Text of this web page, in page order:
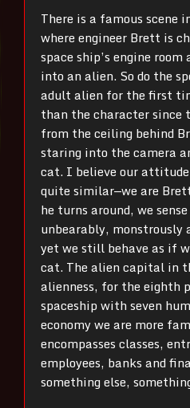
There is a famous scene
where engineer Brett is
space ship’s engine
into an alien. So do the
adult alien for the first
than the character since
from the ceiling behind
staring into the camera
cat. I believe our
quite similar—we are
he turns around, we
unbearably, monstrously
yet we still behave as if
cat. The alien capital in
alienness, for the eighth
spaceship with seven
economy we are more
encompasses classes,
employees, banks and
something else,